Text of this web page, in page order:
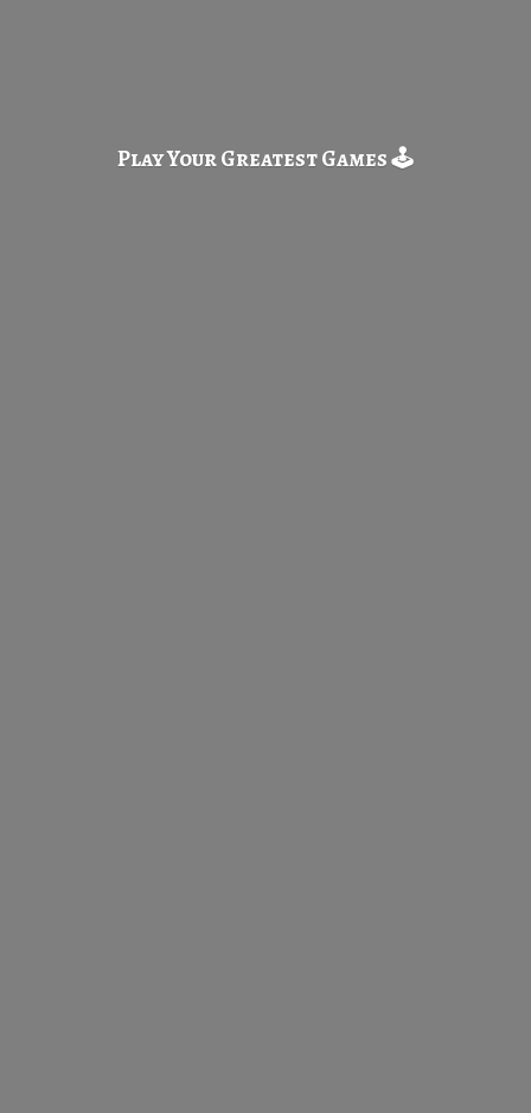
Play Your GreatestGames 🕹️